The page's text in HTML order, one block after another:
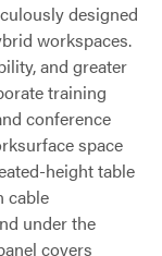
designed
workspaces.
and greater
training
conference
space
height table
cable
under the
covers